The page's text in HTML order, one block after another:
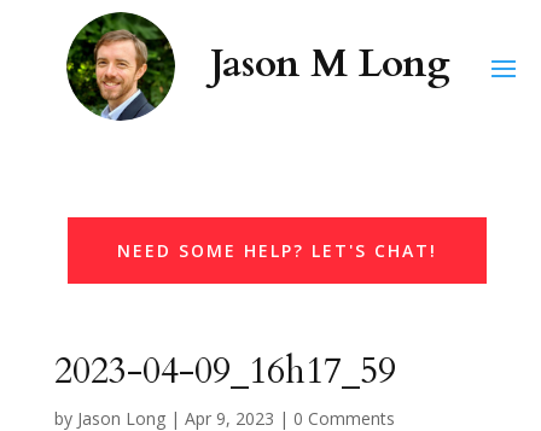
NEED SOME HELP? LET'S CHAT!
2023-04-09_16h17_59
by Jason Long| Apr 9, 2023 | 0 Comments